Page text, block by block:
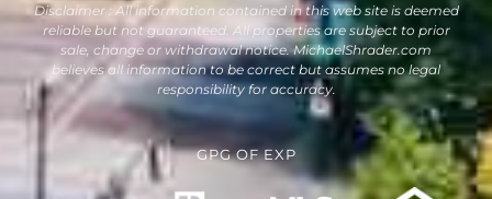
Disclaimer : All information contained in this web site is deemed
reliable but not guaranteed. All properties are subject to prior
sale, change or withdrawal notice. MichaelShrader.com
believes all information to be correct but assumes no legal
responsibility for accuracy.
GPGOFEXP